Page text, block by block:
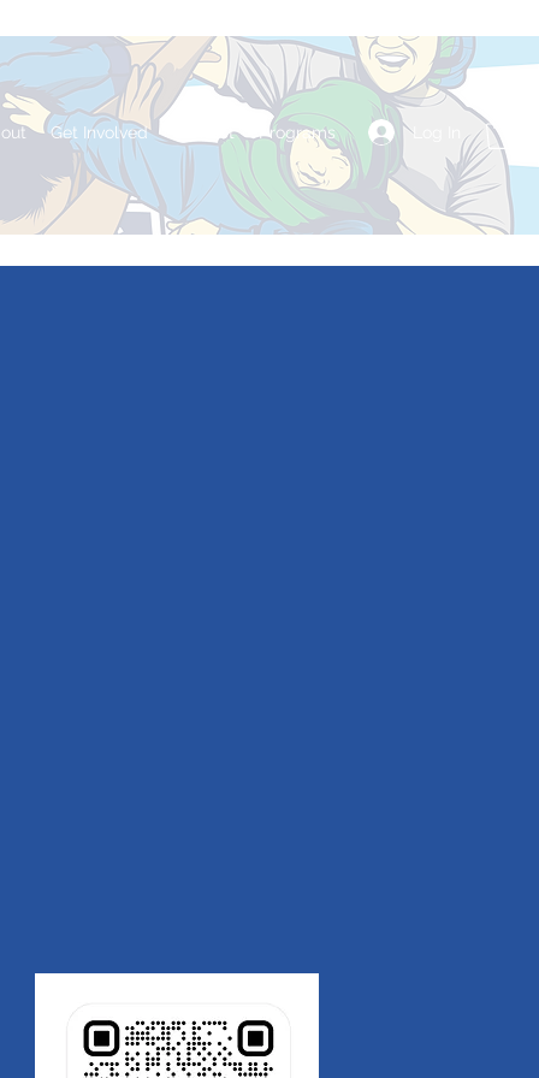
Log In
Get Involved Contact Programs